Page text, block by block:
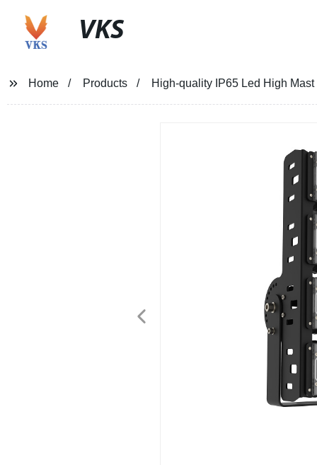
VKS
Home Products High-quality IP65 Led High Mast